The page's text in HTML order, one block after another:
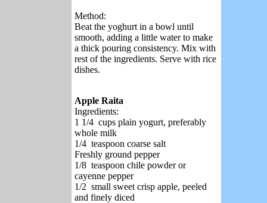
Method:
Beat the yoghurt in a bowl until
smooth, adding a little water to make
a thick pouring consistency. Mix with
rest of the ingredients. Serve with rice
dishes.
Apple Raita
Ingredients:
1 1/4 cups plain yogurt, preferably
whole milk
1/4 teaspoon coarse salt
Freshly ground pepper
1/8 teaspoon chile powder or
cayenne pepper
1/2 small sweet crisp apple, peeled
and finely diced